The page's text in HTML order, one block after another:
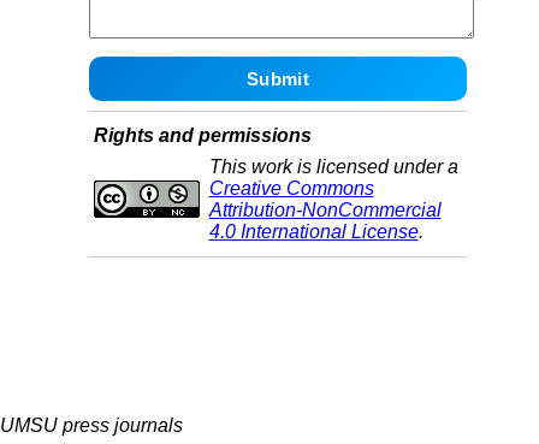
Rights and permissions
This work is licensed under a
Creative Commons
Attribution-NonCommercial
4.0 International License.
UMSU press journals